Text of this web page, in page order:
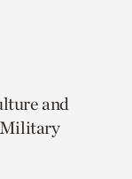
and
Military